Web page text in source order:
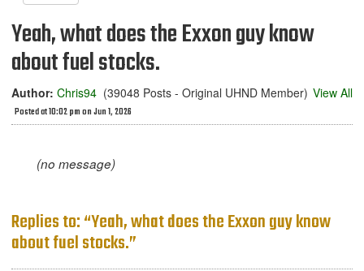
Yeah, what does the Exxon guy know
about fuel stocks.
Author: Chris94 (39048 Posts - Original UHND Member)
Posted at 10:02 pm on Jun 1, 2026
View All
(no message)
Replies to: “Yeah, what does the Exxon guy know
about fuel stocks.”